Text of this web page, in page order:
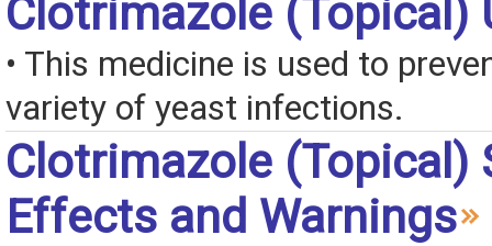
Clotrimazole (Topical)
• This medicine is used to
variety of yeast infections.
Clotrimazole (Topical)
Effects and Warnings